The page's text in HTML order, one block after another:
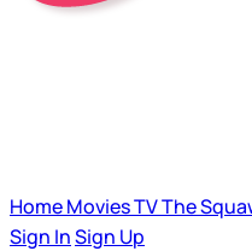
HomeMoviesTVThe
Sign InSign Up